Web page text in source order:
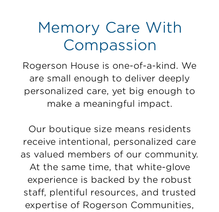
Memory Care With
Compassion
Rogerson House is one-of-a-kind. We
are small enough to deliver deeply
personalized care, yet big enough to
make a meaningful impact.
Our boutique size means residents
receive intentional, personalized care
as valued members of our community.
At the same time, that white-glove
experience is backed by the robust
staff, plentiful resources, and trusted
expertise of Rogerson Communities,